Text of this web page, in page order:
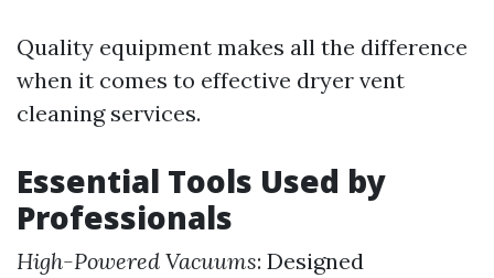
Quality equipment makes all the difference
when it comes to effective dryer vent
cleaning services.
Essential Tools Used by
Professionals
High-Powered Vacuums: Designed